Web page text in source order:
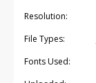
Resolution:
File Types:
Fonts Used: